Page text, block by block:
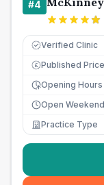
#4
Verified Clinic
£ Published
Opening Hours
Open
Practice Type